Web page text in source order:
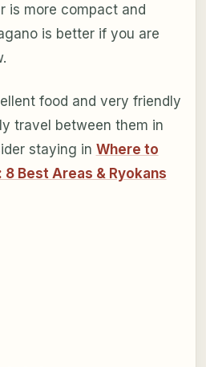
is more compact and
is better if you are
food and very friendly
travel between them in
staying in Where to
Best Areas & Ryokans